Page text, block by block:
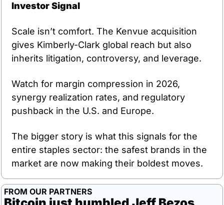
Investor Signal
Scale isn’t comfort. The Kenvue acquisition
gives Kimberly-Clark global reach but also
inherits litigation, controversy, and leverage.
Watch for margin compression in 2026,
synergy realization rates, and regulatory
pushback in the U.S. and Europe.
The bigger story is what this signals for the
entire staples sector: the safest brands in the
market are now making their boldest moves.
FROM OUR PARTNERS